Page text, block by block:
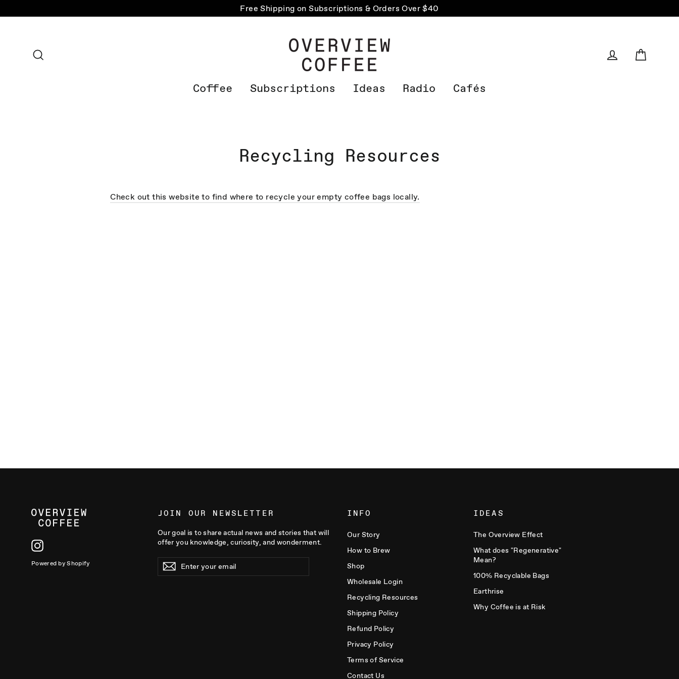
to
Free Shipping on Subscriptions & Orders Over $40
Log in
Coffee Subscriptions Ideas Radio Cafés
Recycling Resources
Check out this website to find where to recycle your empty coffee bags locally.
Powered by Shopify
JOIN OUR NEWSLETTER
Our goal is to share actual news and stories that will
offer you knowledge, curiosity, and wonderment.
ENTER
YOUR
EMAIL
INFO
Our Story
How to Brew
Shop
Wholesale Login
Recycling Resources
Shipping Policy
Refund Policy
Privacy Policy
Terms of Service
Contact Us
IDEAS
The Overview Effect
What does "Regenerative"
Mean?
100% Recyclable Bags
Earthrise
Why Coffee is at Risk